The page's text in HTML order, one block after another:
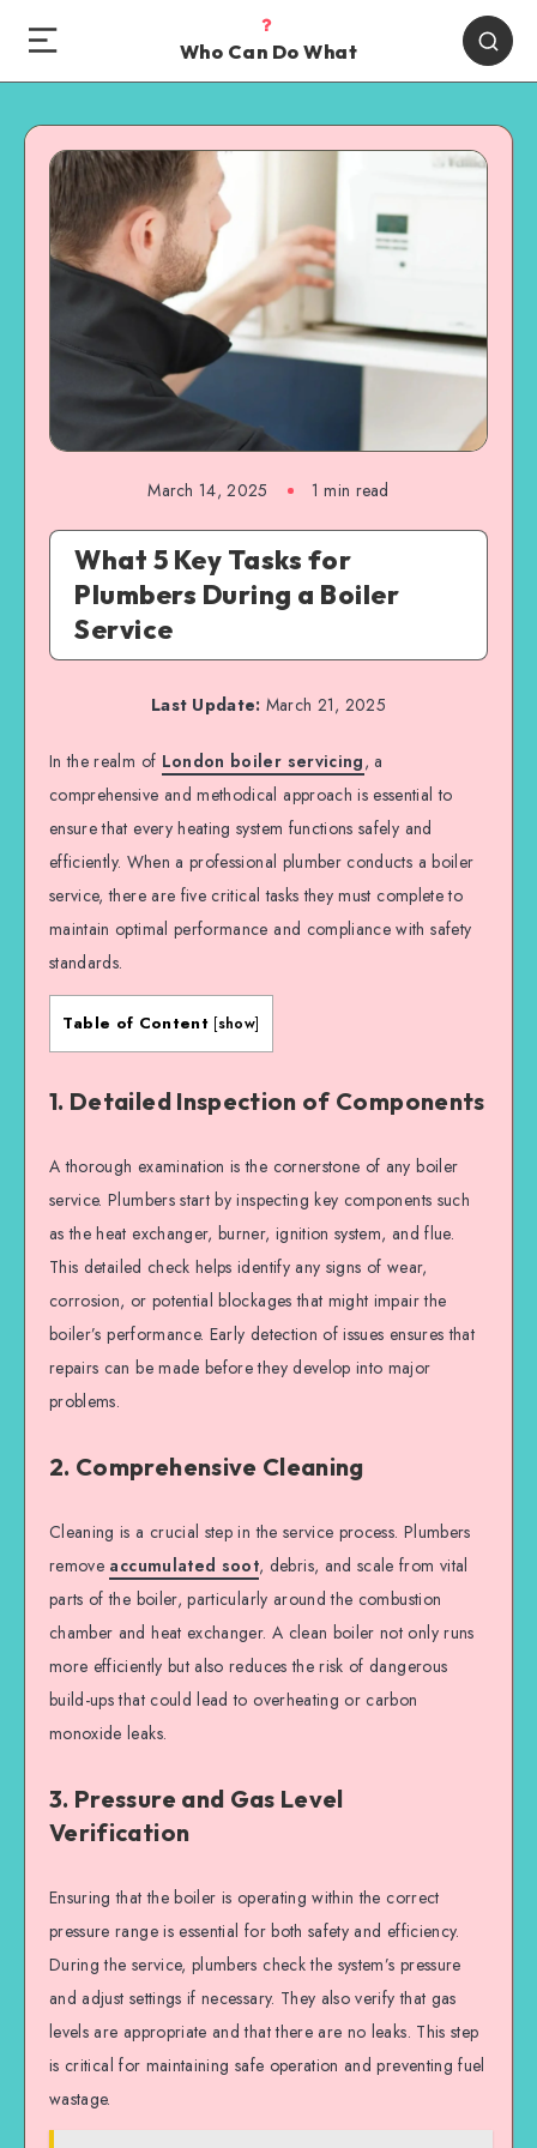
Who Can Do What
March 14, 2025 1 min read
What 5 Key Tasks for
Plumbers During a Boiler
Service
Last Update: March 21, 2025
In the realm of London boiler servicing, a
comprehensive and methodical approach is essential to
ensure that every heating system functions safely and
efficiently. When a professional plumber conducts a boiler
service, there are five critical tasks they must complete to
maintain optimal performance and compliance with safety
standards.
Table of Content [show]
1. Detailed Inspection of Components
A thorough examination is the cornerstone of any boiler
service. Plumbers start by inspecting key components such
as the heat exchanger, burner, ignition system, and flue.
This detailed check helps identify any signs of wear,
corrosion, or potential blockages that might impair the
boiler’s performance. Early detection of issues ensures that
repairs can be made before they develop into major
problems.
2. Comprehensive Cleaning
Cleaning is a crucial step in the service process. Plumbers
remove accumulated soot, debris, and scale from vital
parts of the boiler, particularly around the combustion
chamber and heat exchanger. A clean boiler not only runs
more efficiently but also reduces the risk of dangerous
build-ups that could lead to overheating or carbon
monoxide leaks.
3. Pressure and Gas Level
Verification
Ensuring that the boiler is operating within the correct
pressure range is essential for both safety and efficiency.
During the service, plumbers check the system’s pressure
and adjust settings if necessary. They also verify that gas
levels are appropriate and that there are no leaks. This step
is critical for maintaining safe operation and preventing fuel
wastage.